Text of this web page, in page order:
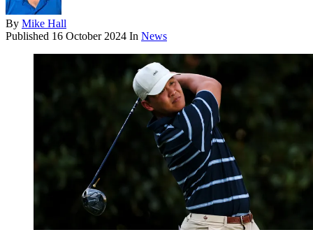
By Mike Hall
Published 16 October 2024 In News